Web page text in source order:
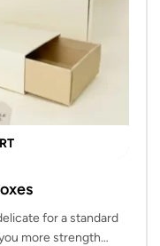
for a standard
more strength